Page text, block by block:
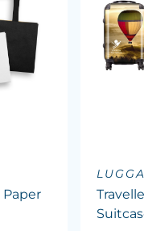
Paper